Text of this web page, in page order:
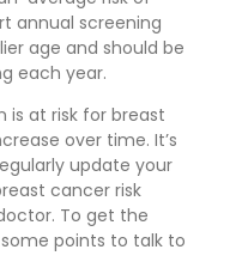
annual screening
age and should be
each year.
is at risk for breast
over time. It’s
update your
cancer risk
To get the
points to talk to